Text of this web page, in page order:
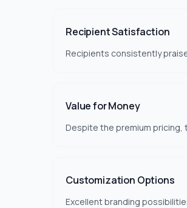
Recipient Satisfaction
Recipients consistently
Value for Money
Despite the premium
Customization Options
Excellent branding